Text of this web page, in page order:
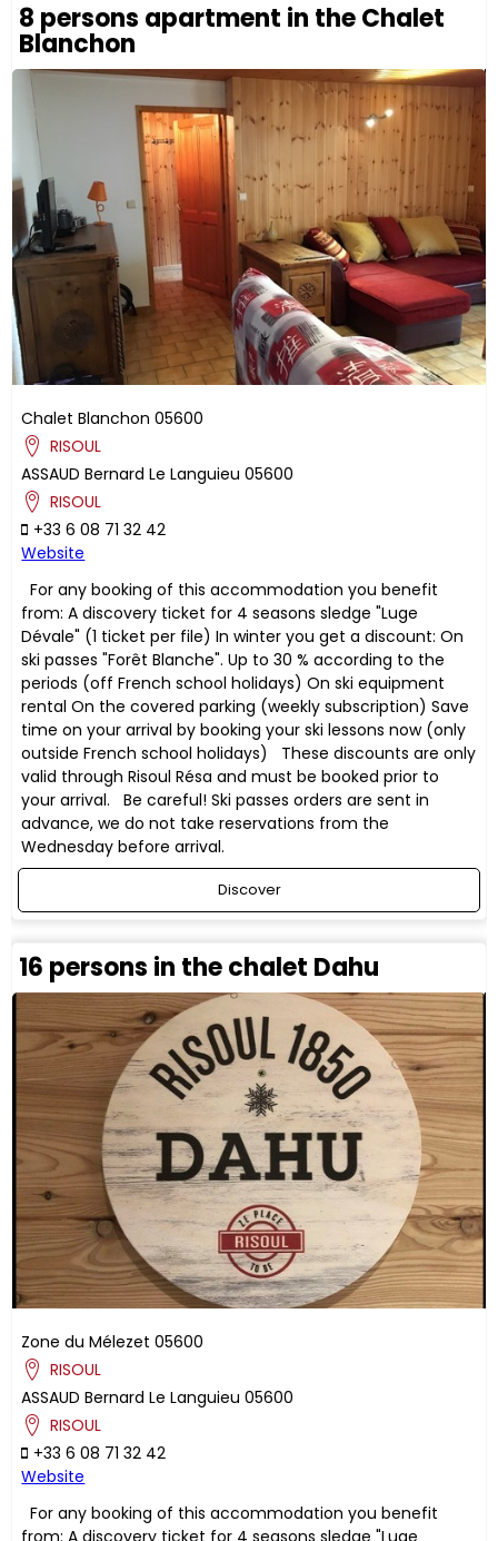
8 persons apartment in the Chalet
Blanchon
Chalet Blanchon 05600
RISOUL
ASSAUD Bernard Le Languieu 05600
RISOUL
+33 6 08 71 32 42
Website
For any booking of this accommodation you benefit
from: A discovery ticket for 4 seasons sledge "Luge
Dévale" (1 ticket per file) In winter you get a discount: On
ski passes "Forêt Blanche". Up to 30 % according to the
periods (off French school holidays) On ski equipment
rental On the covered parking (weekly subscription) Save
time on your arrival by booking your ski lessons now (only
outside French school holidays) These discounts are only
valid through Risoul Résa and must be booked prior to
your arrival. Be careful! Ski passes orders are sent in
advance, we do not take reservations from the
Wednesday before arrival.
Discover
16 persons in the chalet Dahu
Zone du Mélezet 05600
RISOUL
ASSAUD Bernard Le Languieu 05600
RISOUL
+33 6 08 71 32 42
Website
For any booking of this accommodation you benefit
from: A discovery ticket for 4 seasons sledge "Luge